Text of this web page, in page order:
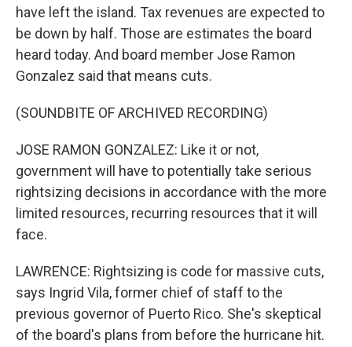
have left the island. Tax revenues are expected to
be down by half. Those are estimates the board
heard today. And board member Jose Ramon
Gonzalez said that means cuts.
(SOUNDBITE OF ARCHIVED RECORDING)
JOSE RAMON GONZALEZ: Like it or not,
government will have to potentially take serious
rightsizing decisions in accordance with the more
limited resources, recurring resources that it will
face.
LAWRENCE: Rightsizing is code for massive cuts,
says Ingrid Vila, former chief of staff to the
previous governor of Puerto Rico. She's skeptical
of the board's plans from before the hurricane hit.